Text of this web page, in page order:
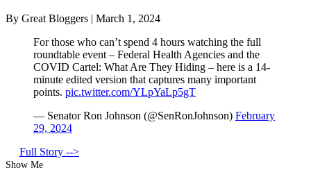
By Great Bloggers | March 1, 2024
For those who can’t spend 4 hours watching the full
roundtable event – Federal Health Agencies and the
COVID Cartel: What Are They Hiding – here is a 14-
minute edited version that captures many important
points. pic.twitter.com/YLpYaLp5gT
— Senator Ron Johnson (@SenRonJohnson) February
29, 2024
Full Story -->
Show Me